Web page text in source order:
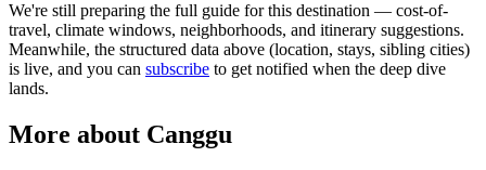
We're still preparing the full guide for this destination — cost-of-
travel, climate windows, neighborhoods, and itinerary suggestions.
Meanwhile, the structured data above (location, stays, sibling cities)
is live, and you can subscribe to get notified when the deep dive
lands.
More about Canggu